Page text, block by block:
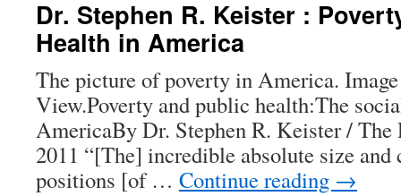
Dr. Stephen R. Keister :
Health in America
The picture of poverty in America.
View.Poverty and public health:The
AmericaBy Dr. Stephen R. Keister / The
2011 “[The] incredible absolute size
positions [of … Continue reading →